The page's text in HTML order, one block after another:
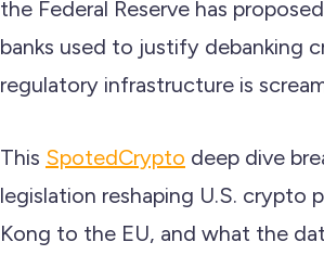
the Federal Reserve has
banks used to justify debanking
regulatory infrastructure is
This SpotedCrypto deep dive
legislation reshaping U.S.
Kong to the EU, and what the